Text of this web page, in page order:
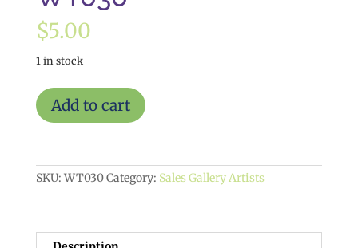
$5.00
1 in stock
WT030
quantity
Add to cart
SKU: WT030Category: Sales Gallery Artists